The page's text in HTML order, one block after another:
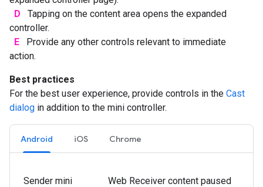
D
Tapping on the content area opens the expanded
controller.
E
Provide any other controls relevant to immediate
action.
Best practices
For the best user experience, provide controls in the Cast
dialog in addition to the mini controller.
Android iOS Chrome
Sender mini
Web Receiver content paused